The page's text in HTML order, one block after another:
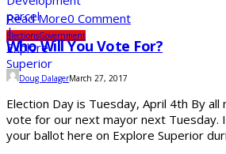
Read More0 Comment
ElectionsGovernment
Who Will You Vote For?
Doug DalagerMarch 27, 2017
Election Day is Tuesday, April 4th By
vote for our next mayor next Tuesday.
your ballot here on Explore Superior